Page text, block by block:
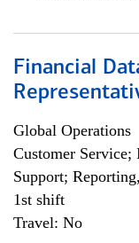
Financial
Global Operations
Customer
Support;
1st shift
Travel: No